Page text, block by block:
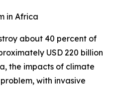
in Africa
about 40 percent of
USD 220 billion
the impacts of climate
with invasive